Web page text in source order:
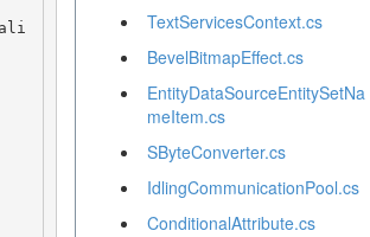
TextServicesContext.cs
BevelBitmapEffect.cs
EntityDataSourceEntitySetNa
meItem.cs
SByteConverter.cs
IdlingCommunicationPool.cs
ConditionalAttribute.cs